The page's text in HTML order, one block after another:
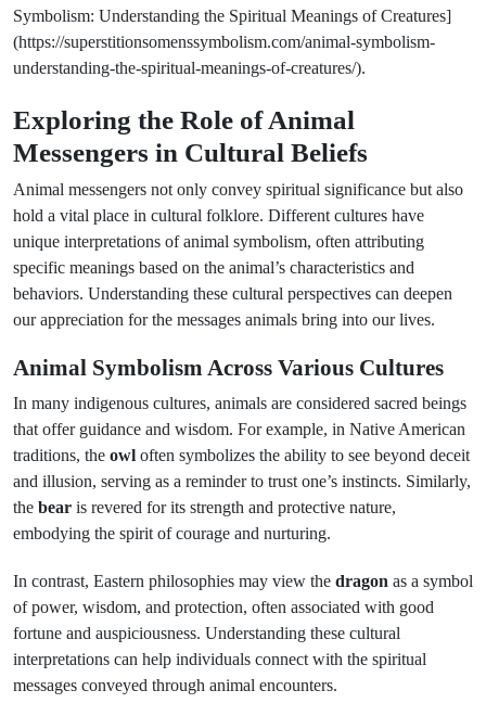
Symbolism: Understanding the Spiritual Meanings of Creatures]
(https://superstitionsomenssymbolism.com/animal-symbolism-
understanding-the-spiritual-meanings-of-creatures/).
Exploring the Role of Animal
Messengers in Cultural Beliefs
Animal messengers not only convey spiritual significance but also
hold a vital place in cultural folklore. Different cultures have
unique interpretations of animal symbolism, often attributing
specific meanings based on the animal’s characteristics and
behaviors. Understanding these cultural perspectives can deepen
our appreciation for the messages animals bring into our lives.
Animal Symbolism Across Various Cultures
In many indigenous cultures, animals are considered sacred beings
that offer guidance and wisdom. For example, in Native American
traditions, the owl often symbolizes the ability to see beyond deceit
and illusion, serving as a reminder to trust one’s instincts. Similarly,
the bear is revered for its strength and protective nature,
embodying the spirit of courage and nurturing.
In contrast, Eastern philosophies may view the dragon as a symbol
of power, wisdom, and protection, often associated with good
fortune and auspiciousness. Understanding these cultural
interpretations can help individuals connect with the spiritual
messages conveyed through animal encounters.